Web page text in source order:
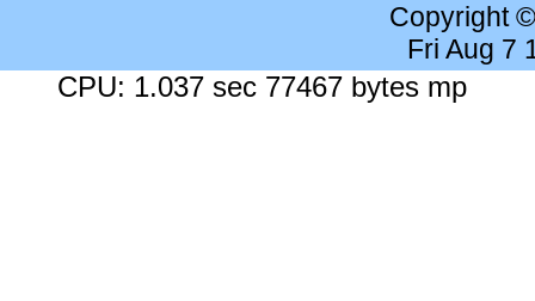
Copyright
Fri Aug 7
CPU: 1.037 sec 77467 bytes mp